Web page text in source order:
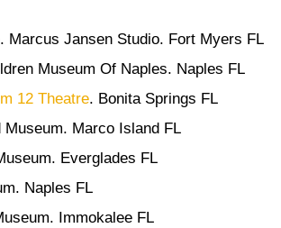
Marcus Jansen Studio. Fort Myers FL
Museum Of Naples. Naples FL
12 Theatre. Bonita Springs FL
Museum. Marco Island FL
Everglades FL
Naples FL
Immokalee FL